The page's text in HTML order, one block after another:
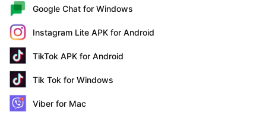
Google Chat for Windows
Instagram Lite APK for Android
TikTok APK for Android
Tik Tok for Windows
Viber for Mac